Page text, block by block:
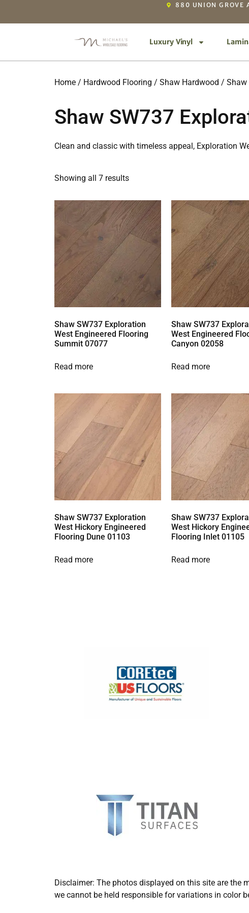
880 UNION GROVE
Luxury Vinyl
Home / Hardwood Flooring / Shaw Hardwood / Shaw
Shaw SW737
Clean and classic with timeless appeal, Exploration
Showing all 7 results
Shaw SW737 Exploration
West Engineered Flooring
Summit 07077
Read more
Shaw SW737
West Engineered
Canyon 02058
Read more
Shaw SW737 Exploration
West Hickory Engineered
Flooring Dune 01103
Read more
Shaw SW737
West Hickory
Flooring Inlet 01105
Read more
Disclaimer: The photos displayed on this site are the
we cannot be held responsible for variations in color